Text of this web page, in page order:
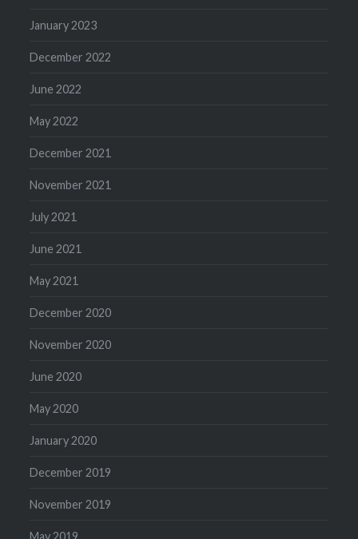
January 2023
December 2022
June 2022
May 2022
December 2021
November 2021
July 2021
June 2021
May 2021
December 2020
November 2020
June 2020
May 2020
January 2020
December 2019
November 2019
May 2019